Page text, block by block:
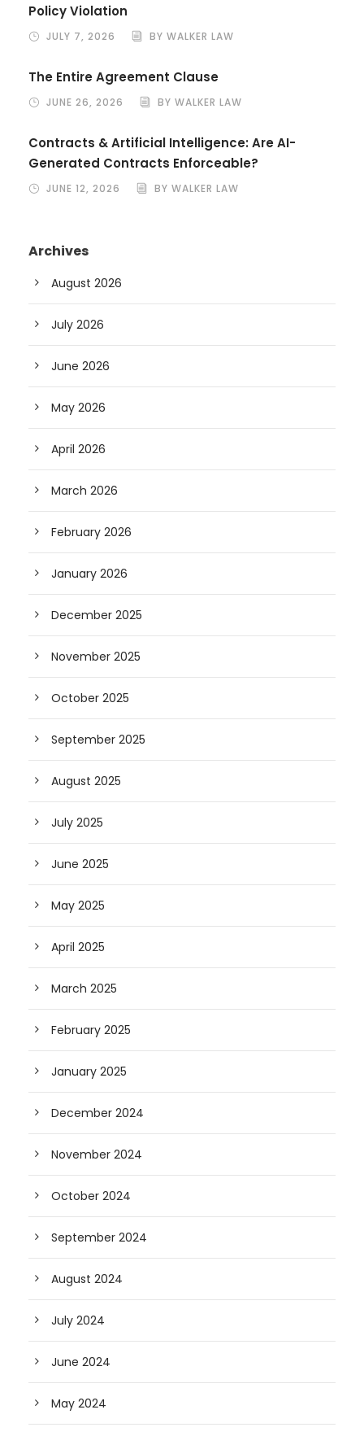
Policy Violation
JULY 7, 2026 BY WALKER LAW
The Entire Agreement Clause
JUNE 26, 2026 BY WALKER LAW
Contracts & Artificial Intelligence: Are AI-
Generated Contracts Enforceable?
JUNE 12, 2026 BY WALKER LAW
Archives
August 2026
July 2026
June 2026
May 2026
April 2026
March 2026
February 2026
January 2026
December 2025
November 2025
October 2025
September 2025
August 2025
July 2025
June 2025
May 2025
April 2025
March 2025
February 2025
January 2025
December 2024
November 2024
October 2024
September 2024
August 2024
July 2024
June 2024
May 2024